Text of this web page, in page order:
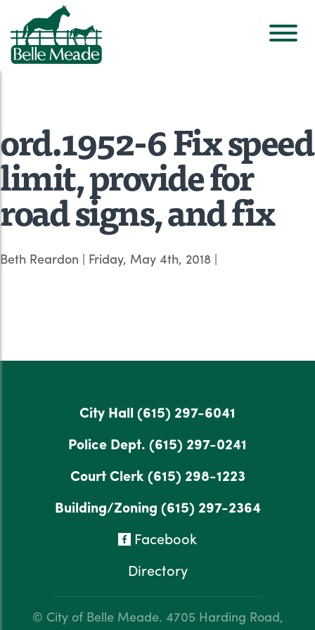
ord.1952-6 Fix speed
limit, provide for
road signs, and fix
Beth Reardon | Friday, May 4th, 2018 |
City Hall (615) 297-6041
Police Dept. (615) 297-0241
Court Clerk(615) 298-1223
Building/Zoning (615) 297-2364
Facebook
Directory
© City of Belle Meade. 4705 Harding Road,